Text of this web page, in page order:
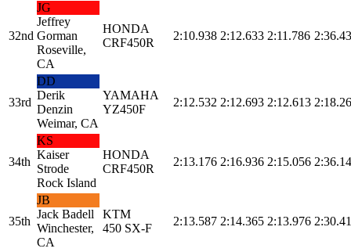
32nd
JG
Jeffrey
Gorman
Roseville,
CA
HONDA
CRF450R
2:10.938 2:12.633 2:11.786
33rd
DD
Derik
Denzin
Weimar, CA
YAMAHA
YZ450F
2:12.532 2:12.693 2:12.613
34th
KS
Kaiser
Strode
Rock Island
HONDA
CRF450R
2:13.176 2:16.936 2:15.056
35th
JB
Jack Badell
Winchester,
CA
KTM
450 SX-F
2:13.587 2:14.365 2:13.976